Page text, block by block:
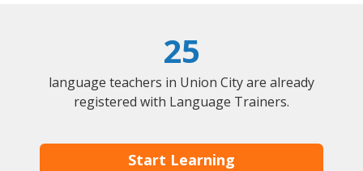
25
language teachers in Union City are already
registered with Language Trainers.
Start Learning